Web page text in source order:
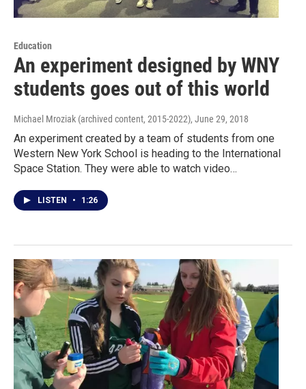
Education
An experiment designed by WNY
students goes out of this world
Michael Mroziak (archived content, 2015-2022), June 29, 2018
An experiment created by a team of students from one
Western New York School is heading to the International
Space Station. They were able to watch video…
LISTEN • 1:26